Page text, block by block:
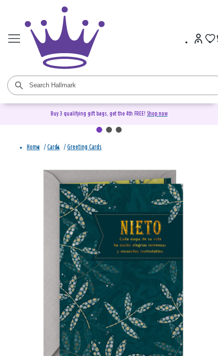
Buy 3 qualifying gift bags, get the 4th FREE! Shop now
Home / Cards / Greeting Cards